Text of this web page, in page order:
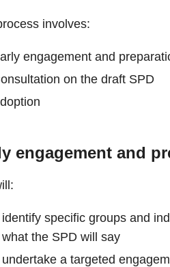
involves:
engagement and
on the draft SPD
engagement and
identify specific groups and
what the SPD will say
undertake a targeted